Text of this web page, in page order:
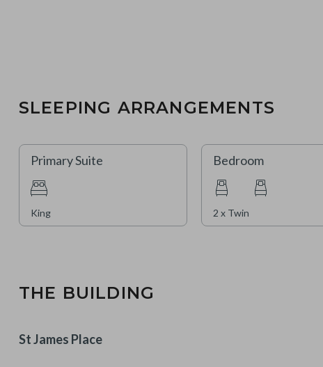
SLEEPING ARRANGEMENTS
Primary Suite
King
Bedroom
2 x Twin
THE BUILDING
St James Place